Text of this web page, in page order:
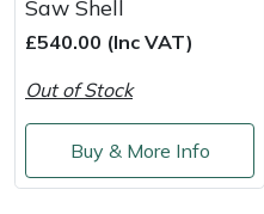
Saw Shell
£540.00 (Inc VAT)
Out of Stock
Buy & More Info
Shredders
Spreaders
Specialist Mowers
Vacuum Cleaner Accessories
HAIX
Harkie
Harry